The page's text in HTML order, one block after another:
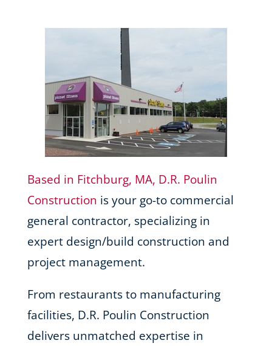
Based in Fitchburg, MA, D.R. Poulin
Construction is your go-to commercial
general contractor, specializing in
expert design/build construction and
project management.
From restaurants to manufacturing
facilities, D.R. Poulin Construction
delivers unmatched expertise in